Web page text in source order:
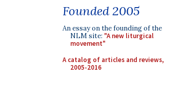
Founded 2005
An essay on the founding of the
NLM site: "A new liturgical
movement"
A catalog of articles and reviews,
2005-2016